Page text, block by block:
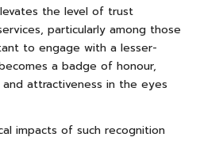
the level of trust
particularly among those
to engage with a lesser-
a badge of honour,
attractiveness in the eyes
impacts of such recognition